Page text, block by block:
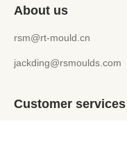
About us
rsm@rt-mould.cn
jackding@rsmoulds.com
Customer services